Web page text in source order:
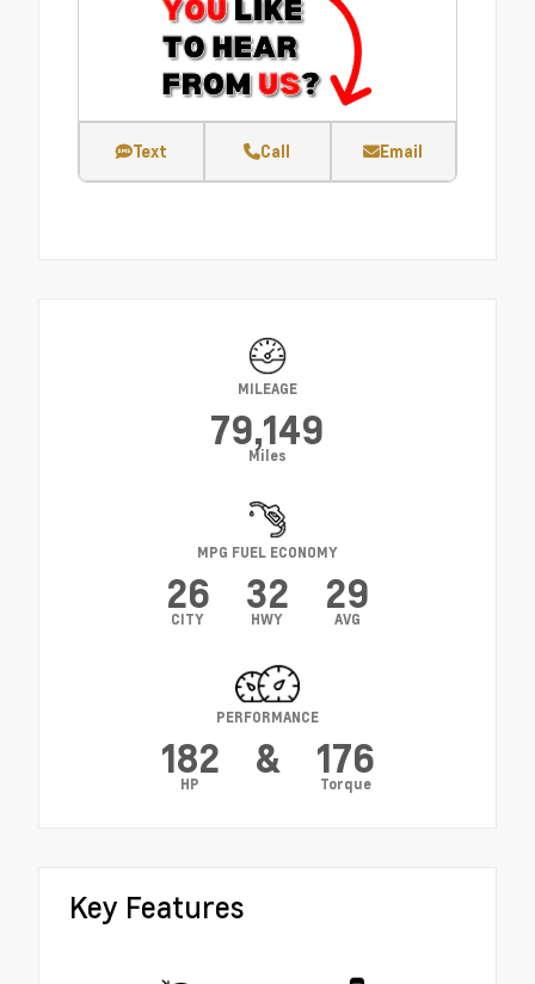
Text Call Email
MILEAGE
79,149
Miles
MPG FUEL ECONOMY
26
CITY
32
HWY
29
AVG
PERFORMANCE
182
HP
& 176
Torque
Key Features